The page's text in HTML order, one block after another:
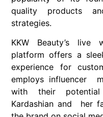
quality products
strategies.
KKW Beauty’s live
platform offers a
experience for
employs influencer
with their
Kardashian and her